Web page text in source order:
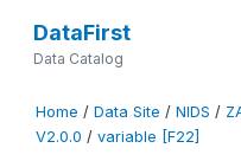
DataFirst
Data Catalog
Home / Data Site / NIDS /
V2.0.0 / variable [F22]